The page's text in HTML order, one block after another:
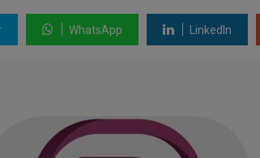
WhatsApp LinkedIn